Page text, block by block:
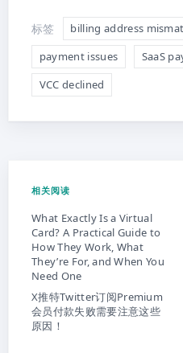
标签 billing address
payment issues
SaaS
VCC declined
相关阅读
What Exactly Is a Virtual
Card? A Practical Guide to
How They Work, What
They’re For, and When You
Need One
X推特Twitter订阅Premium
会员付款失败需要注意这些
原因！